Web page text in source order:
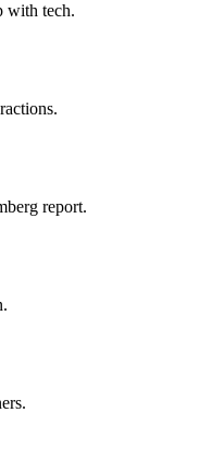
with tech.
report.